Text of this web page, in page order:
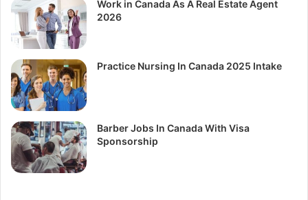
Work in Canada As A Real Estate Agent
2026
Practice Nursing In Canada 2025 Intake
Barber Jobs In Canada With Visa
Sponsorship